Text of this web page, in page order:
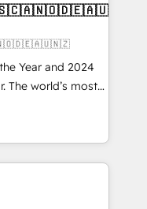
Year and 2024
The world’s most
Solutions
APAC and NAM,
and
automation,